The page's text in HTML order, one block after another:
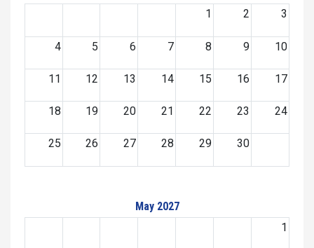
1
2 3
4 5 6 7 8 9 10
11 12 13 14 15 16 17
18 19 20 21 22 23 24
25 26 27 28 29 30
May 2027
1